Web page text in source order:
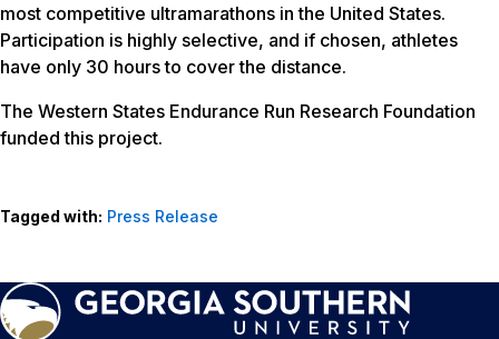
most competitive ultramarathons in the United States.
Participation is highly selective, and if chosen, athletes
have only 30 hours to cover the distance.
The Western States Endurance Run Research Foundation
funded this project.
Tagged with: Press Release